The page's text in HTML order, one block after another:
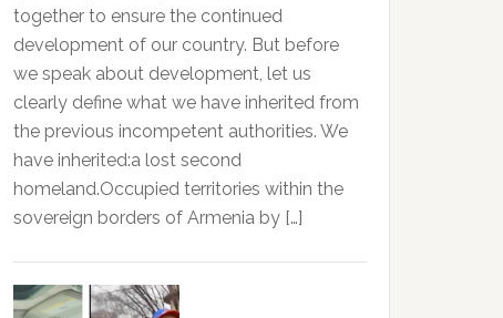
together to ensure the continued
development of our country. But before
we speak about development, let us
clearly define what we have inherited from
the previous incompetent authorities. We
have inherited:a lost second
homeland.Occupied territories within the
sovereign borders of Armenia by […]